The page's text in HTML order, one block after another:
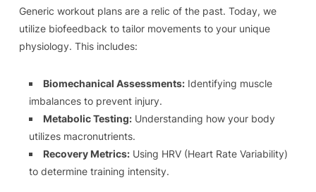
Generic workout plans are a relic of the past. Today, we
utilize biofeedback to tailor movements to your unique
physiology. This includes:
Biomechanical Assessments:Identifying muscle
imbalances to prevent injury.
Metabolic Testing:Understanding how your body
utilizes macronutrients.
Recovery Metrics:Using HRV (Heart Rate Variability)
to determine training intensity.